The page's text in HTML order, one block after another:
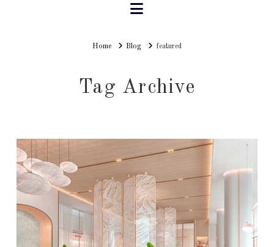
Navigation
HomeHomeBlog featured
Tag Archive